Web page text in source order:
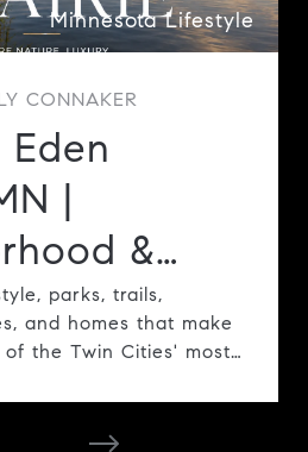
Minnesota Lifestyle
CONNAKER
|
&
parks, trails,
and homes that make
of the Twin Cities' most